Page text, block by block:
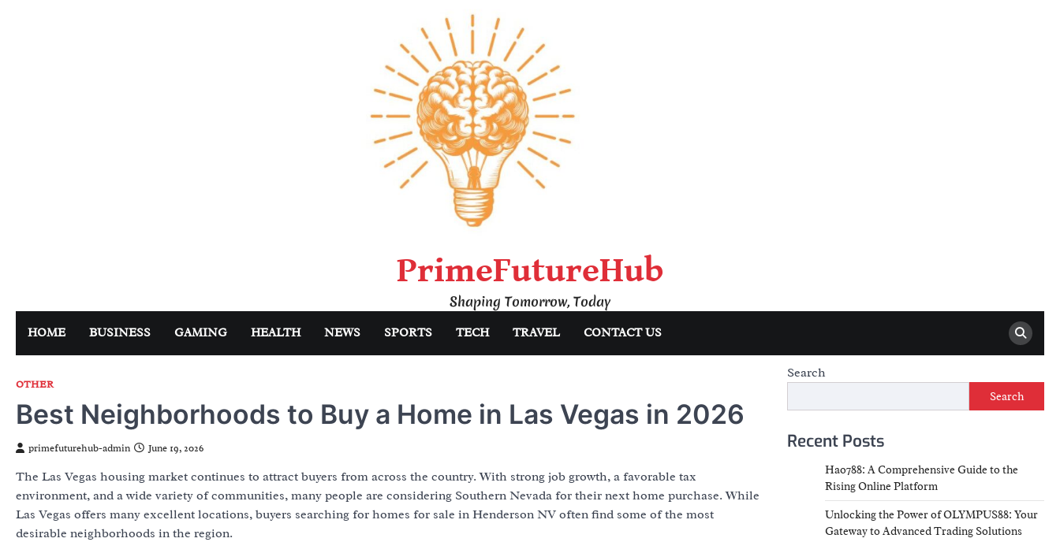
PrimeFutureHub
Shaping Tomorrow, Today
HOME BUSINESS GAMING HEALTH NEWS SPORTS TECH TRAVEL CONTACT US
OTHER
Best Neighborhoods to Buy a Home in Las Vegas in 2026
primefuturehub-admin June 19, 2026
The Las Vegas housing market continues to attract buyers from across the country. With strong job growth, a favorable tax
environment, and a wide variety of communities, many people are considering Southern Nevada for their next home purchase. While
Las Vegas offers many excellent locations, buyers searching for homes for sale in Henderson NV often find some of the most
desirable neighborhoods in the region.
Search
Search
Recent Posts
Hao788: A Comprehensive Guide to the
Rising Online Platform
Unlocking the Power of OLYMPUS88: Your
Gateway to Advanced Trading Solutions